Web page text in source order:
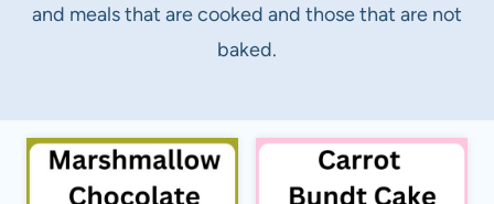
and meals that are cooked and those that are not
baked.